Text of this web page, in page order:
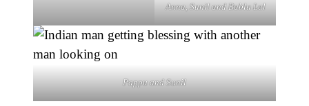
Anna, Sunil and Bablu Lal
Pappu and Sunil